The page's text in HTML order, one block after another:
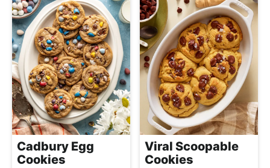
e
R
e
c
i
p
e
s
Cadbury Egg
Cookies
Viral Scoopable
Cookies